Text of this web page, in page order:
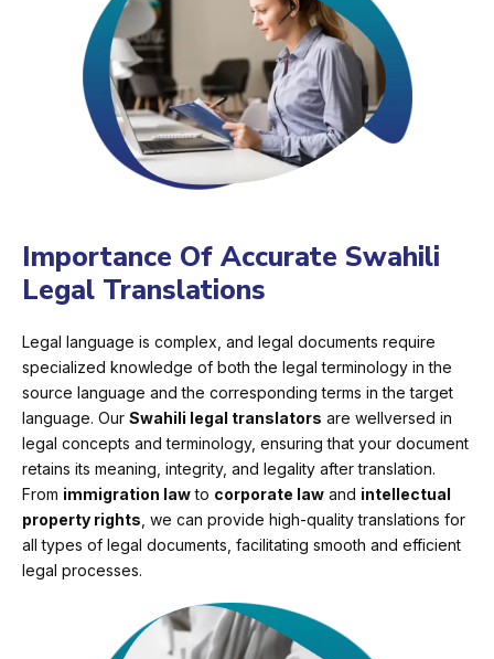
Importance Of Accurate Swahili
Legal Translations
Legal language is complex, and legal documents require
specialized knowledge of both the legal terminology in the
source language and the corresponding terms in the target
language. Our Swahili legal translators are wellversed in
legal concepts and terminology, ensuring that your document
retains its meaning, integrity, and legality after translation.
From immigration lawto corporate law and intellectual
property rights , we can provide high-quality translations for
all types of legal documents, facilitating smooth and efficient
legal processes.